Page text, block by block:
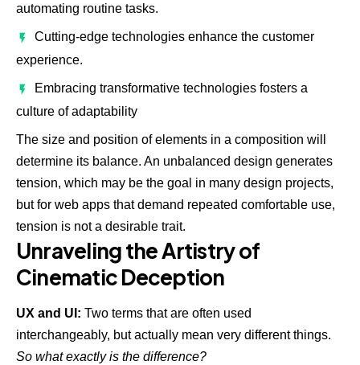
automating routine tasks.
Cutting-edge technologies enhance the customer
experience.
Embracing transformative technologies fosters a
culture of adaptability
The size and position of elements in a composition will
determine its balance. An unbalanced design generates
tension, which may be the goal in many design projects,
but for web apps that demand repeated comfortable use,
tension is not a desirable trait.
Unraveling the Artistry of
Cinematic Deception
UX and UI: Two terms that are often used
interchangeably, but actually mean very different things.
So what exactly is the difference?